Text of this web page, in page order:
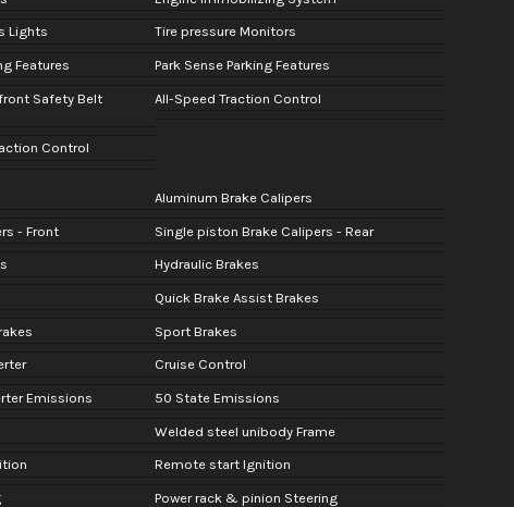
Lights Tire pressure Monitors
Features Park Sense Parking Features
Safety Belt
All-Speed Traction Control
Control
Aluminum Brake Calipers
- Front Single piston Brake Calipers - Rear
Hydraulic Brakes
Quick Brake Assist Brakes
Sport Brakes
Cruise Control
Emissions 50 State Emissions
Welded steel unibody Frame
Remote start Ignition
Power rack & pinion Steering